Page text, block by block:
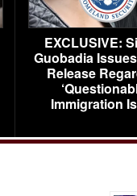
EXCLUSIVE:
Guobadia
Release
Immigration